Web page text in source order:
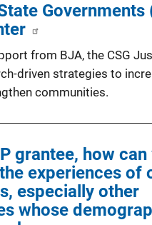
Governments
from BJA, the CSG
driven strategies to
communities.
grantee, how can
experiences of
especially other
whose